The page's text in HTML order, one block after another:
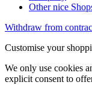
Other nice
Withdraw from
Customise your
We only use cookies
explicit consent to